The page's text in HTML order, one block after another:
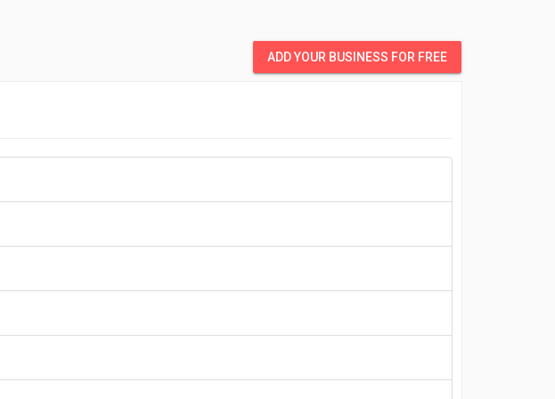
ADD YOUR BUSINESS FOR FREE